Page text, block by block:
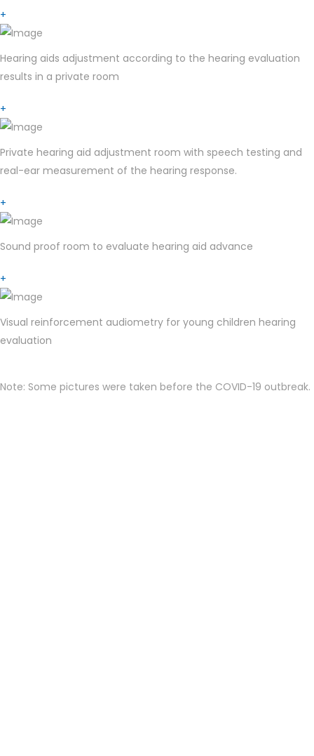
+
Hearing aids adjustment according to the hearing evaluation
results in a private room
+
Private hearing aid adjustment room with speech testing and
real-ear measurement of the hearing response.
+
Sound proof room to evaluate hearing aid advance
+
Visual reinforcement audiometry for young children hearing
evaluation
Note: Some pictures were taken before the COVID-19 outbreak.